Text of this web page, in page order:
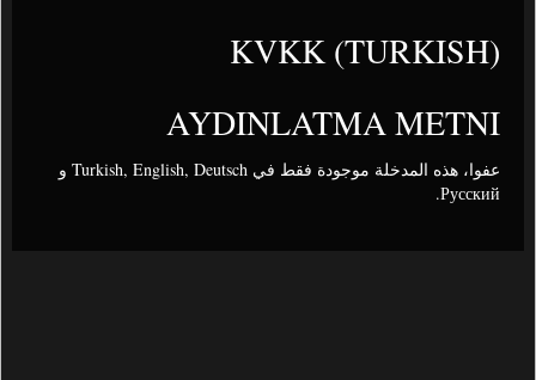
(TURKISH) KVKK
AYDINLATMA METNI
عفوا، هذه المدخلة موجودة فقط في Turkish, English, Deutsch
و
Русский
.